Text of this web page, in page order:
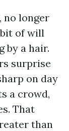
no longer
of will
by a hair.
surprise
on day
a crowd,
That
than